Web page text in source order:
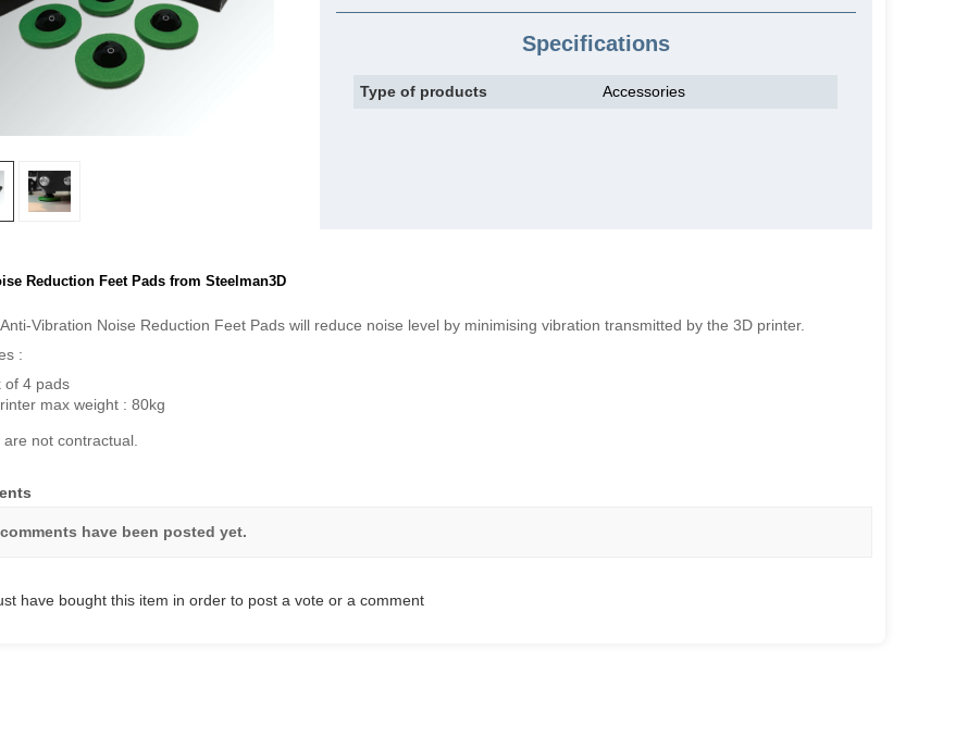
Specifications
Type of products Accessories
Reduction Feet Pads from Steelman3D
Vibration Noise Reduction Feet Pads will reduce noise level by minimising vibration transmitted by the 3D printer.
:
of 4 pads
max weight : 80kg
are not contractual.
have been posted yet.
have bought this item in order to post a vote or a comment